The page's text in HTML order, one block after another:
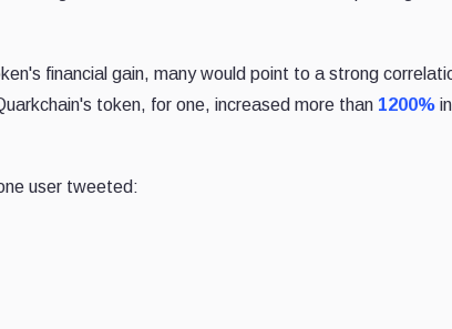
financial gain, many would point to a strong
token, for one, increased more than 1200% in
user tweeted: